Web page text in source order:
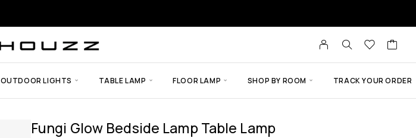
OUTDOOR LIGHTS TABLE LAMP FLOOR LAMP SHOP BY ROOM TRACK YOUR ORDER
Fungi Glow Bedside Lamp Table Lamp